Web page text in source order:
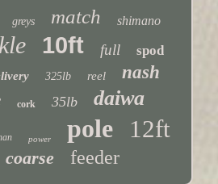
greys match shimano
10ft full
spod
325lb reel nash
cork 35lb daiwa
power pole 12ft
coarse feeder